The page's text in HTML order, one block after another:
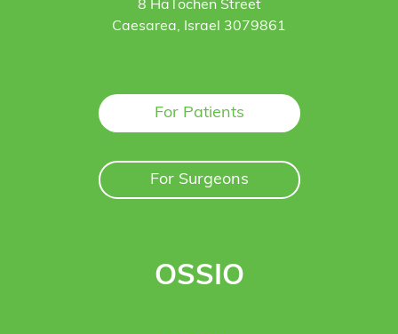
8 HaTochen Street
Caesarea, Israel 3079861
For Patients
For Surgeons
OSSIO